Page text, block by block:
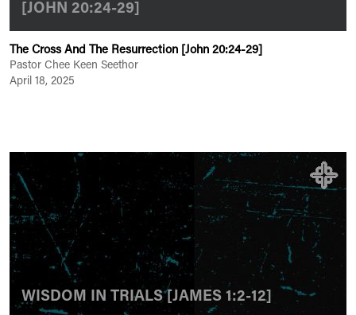
[JOHN 20:24-29]
The Cross And The Resurrection [John 20:24-29]
Pastor Chee Keen Seethor
April 18, 2025
WISDOM IN TRIALS [JAMES 1:2-12]